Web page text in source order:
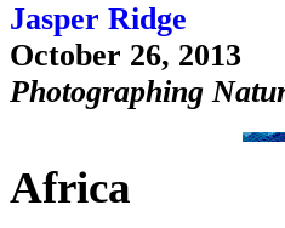
Jasper Ridge
October 26, 2013
Photographing
Africa